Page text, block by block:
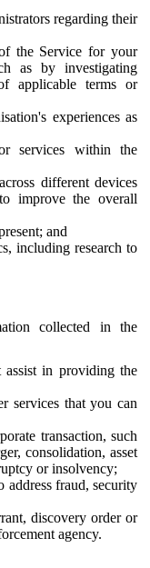
regarding their
the Service for your
as by investigating
applicable terms or
experiences as
services within the
different devices
improve the overall
and
including research to
collected in the
assist in providing the
services that you can
transaction, such
consolidation, asset
or insolvency;
address fraud, security
discovery order or
agency.